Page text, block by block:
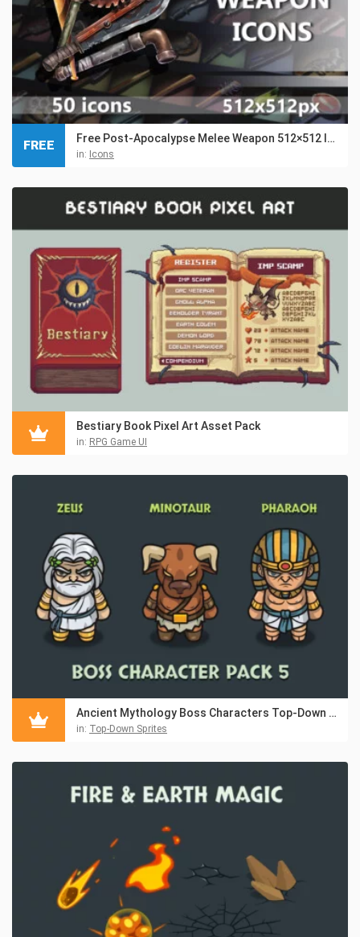
Free Post-Apocalypse Melee Weapon 512×512 Icons
in: Icons
FREE
Bestiary Book Pixel Art Asset Pack
in: RPG Game UI
Ancient Mythology Boss Characters Top-Down Asset Pack
in: Top-Down Sprites